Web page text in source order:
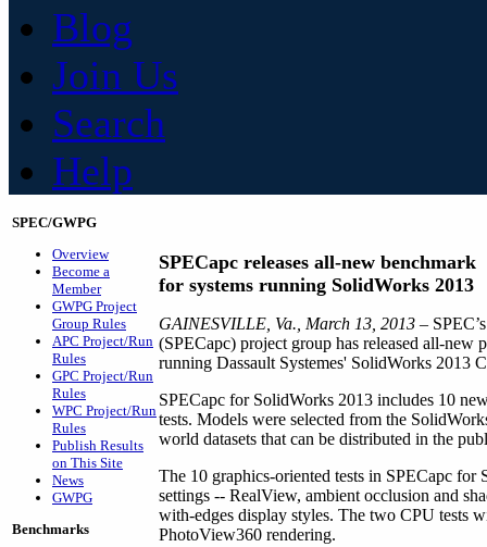
Blog
Join Us
Search
Help
SPEC/GWPG
Overview
Become a
Member
GWPG Project
Group Rules
APC Project/Run
Rules
GPC Project/Run
Rules
WPC Project/Run
Rules
Publish Results
on This Site
News
GWPG
Benchmarks
SPECapc releases all-new benchmark
for systems running SolidWorks 2013
GAINESVILLE, Va., March 13, 2013 –
(SPECapc) project group has released all-new
running Dassault Systemes' SolidWorks
SPECapc for SolidWorks 2013 includes 10
tests. Models were selected from the
world datasets that can be distributed in the
The 10 graphics-oriented tests in SPECapc
settings -- RealView, ambient occlusion and
with-edges display styles. The two CPU tests
PhotoView360 rendering.